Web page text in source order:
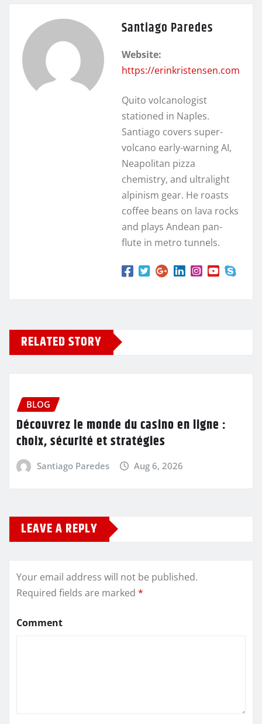
Santiago Paredes
Website:
https://erinkristensen.com
Quito volcanologist
stationed in Naples.
Santiago covers super-
volcano early-warning AI,
Neapolitan pizza
chemistry, and ultralight
alpinism gear. He roasts
coffee beans on lava rocks
and plays Andean pan-
flute in metro tunnels.
RELATED STORY
BLOG
Découvrez le monde du casino en ligne :
choix, sécurité et stratégies
Santiago Paredes Aug 6, 2026
LEAVE A REPLY
Your email address will not be published.
Required fields are marked *
Comment